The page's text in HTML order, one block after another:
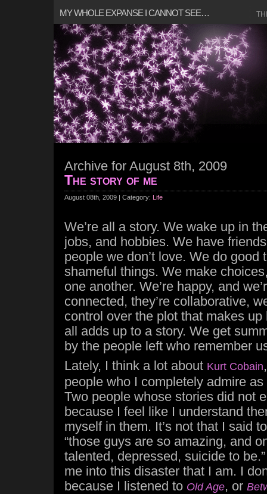
MY WHOLE EXPANSE I CANNOT SEE…
Archive for August 8th, 2009
The story of me
August 08th, 2009 | Category: Life
We’re all a story. We wake up in
jobs, and hobbies. We have
people we don’t love. We do good
shameful things. We make
one another. We’re happy, and
connected, they’re collaborative,
control over the plot that makes
all adds up to a story. We get
by the people left who remember
Lately, I think a lot about Kurt Cobain
people who I completely admire
Two people whose stories did not
because I feel like I understand
myself in them. It’s not that I said
“those guys are so amazing, and
talented, depressed, suicide to
me into this disaster that I am. I
because I listened to Old Age, or